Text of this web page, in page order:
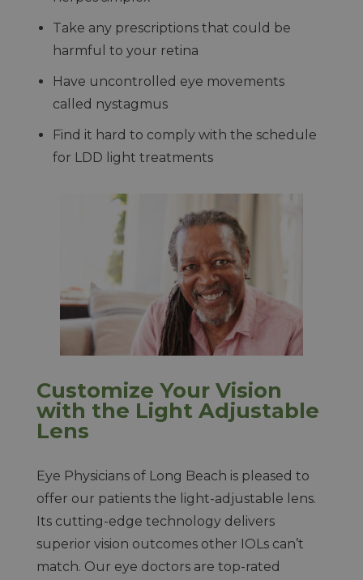
Take any prescriptions that could be
harmful to your retina
Have uncontrolled eye movements
called nystagmus
Find it hard to comply with the schedule
for LDD light treatments
Customize Your Vision
with the Light Adjustable
Lens
Eye Physicians of Long Beach is pleased to
offer our patients the light-adjustable lens.
Its cutting-edge technology delivers
superior vision outcomes other IOLs can’t
match. Our eye doctors are top-rated